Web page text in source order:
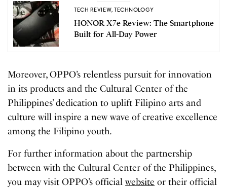
TECH REVIEW,TECHNOLOGY
HONOR X7e Review: The Smartphone
Built for All-Day Power
Moreover, OPPO’s relentless pursuit for innovation
in its products and the Cultural Center of the
Philippines’ dedication to uplift Filipino arts and
culture will inspire a new wave of creative excellence
among the Filipino youth.
For further information about the partnership
between with the Cultural Center of the Philippines,
you may visit OPPO’s officialwebsite or their official